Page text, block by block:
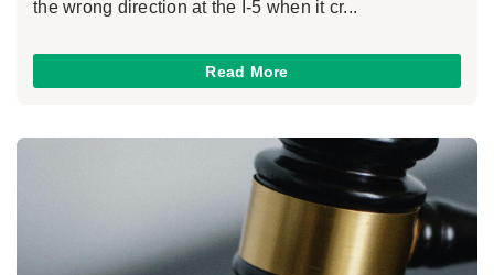
the wrong direction at the I-5 when it cr...
Read More